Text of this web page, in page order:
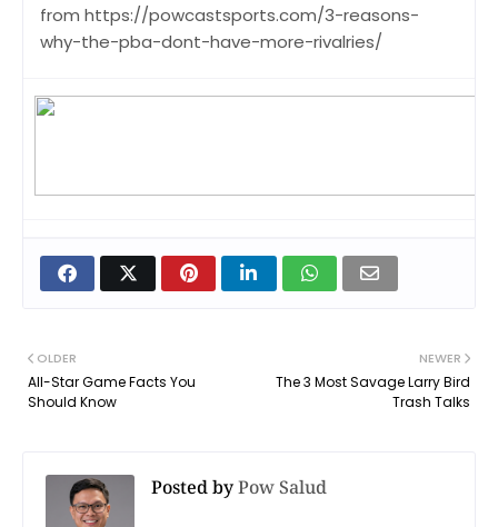
from https://powcastsports.com/3-reasons-
why-the-pba-dont-have-more-rivalries/
NEWER
The 3 Most Savage Larry Bird
Trash Talks
OLDER
All-Star Game Facts You
Should Know
Posted byPow Salud